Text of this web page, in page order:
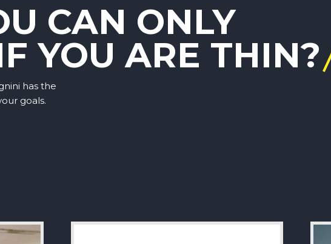
CAN ONLY
YOU ARE THIN?
has the
goals.